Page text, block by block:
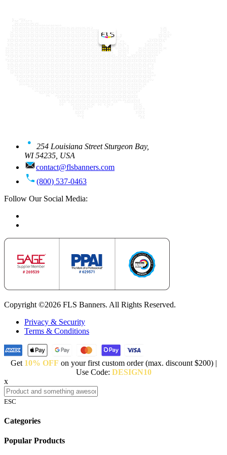
254 Louisiana Street Sturgeon Bay,
WI 54235, USA
contact@flsbanners.com
(800) 537-0463
Follow Our Social Media:
Copyright ©2026 FLS Banners. All Rights Reserved.
Privacy & Security
Terms & Conditions
Get 10% OFF on your first custom order (max. discount $200) |
Use Code: DESIGN10
x
ESC
Categories
Popular Products